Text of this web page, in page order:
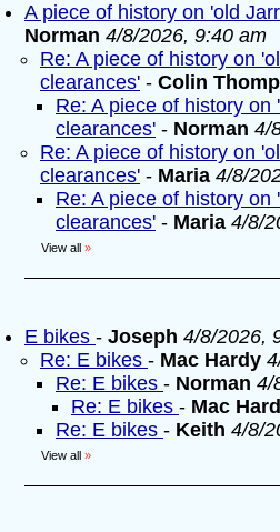
A piece of history on 'old
Norman 4/8/2026, 9:40 am
Re: A piece of history on
clearances' - Colin
Re: A piece of history on
clearances' - Norman 4/
Re: A piece of history on
clearances' - Maria 4/8/
Re: A piece of history on
clearances' - Maria 4/8/
View all »
E bikes - Joseph 4/8/2026,
Re: E bikes - Mac Hardy
Re: E bikes - Norman 4/
Re: E bikes - Mac
Re: E bikes - Keith 4/8/
View all »